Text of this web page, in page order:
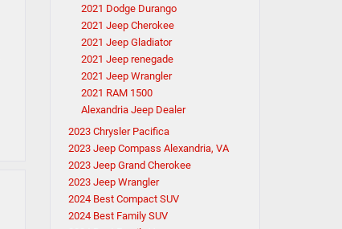
2021 Dodge Durango
2021 Jeep Cherokee
2021 Jeep Gladiator
2021 Jeep renegade
2021 Jeep Wrangler
2021 RAM 1500
Alexandria Jeep Dealer
2023 Chrysler Pacifica
2023 Jeep Compass Alexandria, VA
2023 Jeep Grand Cherokee
2023 Jeep Wrangler
2024 Best Compact SUV
2024 Best Family SUV